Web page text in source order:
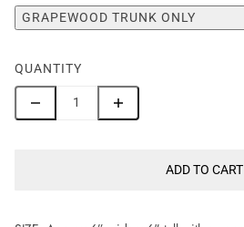
GRAPEWOOD TRUNK ONLY
QUANTITY
ADD TO CART